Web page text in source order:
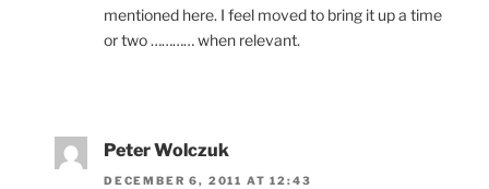
mentioned here. I feel moved to bring it up a time
or two ………… when relevant.
Peter Wolczuk
DECEMBER 6, 2011 AT 12:43